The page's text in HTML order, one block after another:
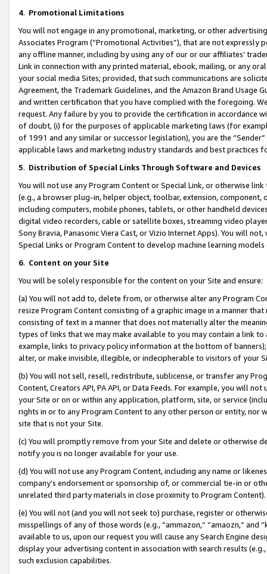
4. Promotional Limitations
You will not engage in any promotional, marketing, or other
Associates Program (“Promotional Activities”), that are not expressly
any offline manner, including by using any of our or our affiliates’
Link in connection with any printed material, ebook, mailing, or any
your social media Sites; provided, that such communications are
Agreement, the Trademark Guidelines, and the Amazon Brand
and written certification that you have complied with the foregoing.
request. Any failure by you to provide the certification in accordance
of doubt, (i) for the purposes of applicable marketing laws (for
of 1991 and any similar or successor legislation), you are the
applicable laws and marketing industry standards and best practices
5. Distribution of Special Links Through Software and Devices
You will not use any Program Content or Special Link, or otherwise
(e.g., a browser plug-in, helper object, toolbar, extension,
including computers, mobile phones, tablets, or other handheld
digital video recorders, cable or satellite boxes, streaming video
Sony Bravia, Panasonic Viera Cast, or Vizio Internet Apps). You will
Special Links or Program Content to develop machine learning
6. Content on your Site
You will be solely responsible for the content on your Site and ensure:
(a) You will not add to, delete from, or otherwise alter any Program
resize Program Content consisting of a graphic image in a manner
consisting of text in a manner that does not materially alter the
types of links that we may make available to you may contain a link
example, links to privacy policy information at the bottom of
alter, or make invisible, illegible, or indecipherable to visitors of your
(b) You will not sell, resell, redistribute, sublicense, or transfer any
Content, Creators API, PA API, or Data Feeds. For example, you will
your Site or on or within any application, platform, site, or service
rights in or to any Program Content to any other person or entity, nor
site that is not your Site.
(c) You will promptly remove from your Site and delete or otherwise
notify you is no longer available for your use.
(d) You will not use any Program Content, including any name or
company’s endorsement or sponsorship of, or commercial tie-in or
unrelated third party materials in close proximity to Program Content).
(e) You will not (and you will not seek to) purchase, register or
misspellings of any of those words (e.g., “ammazon,” “amaozn,” and
available to us, upon our request you will cause any Search Engine
display your advertising content in association with search results
such exclusion capabilities.